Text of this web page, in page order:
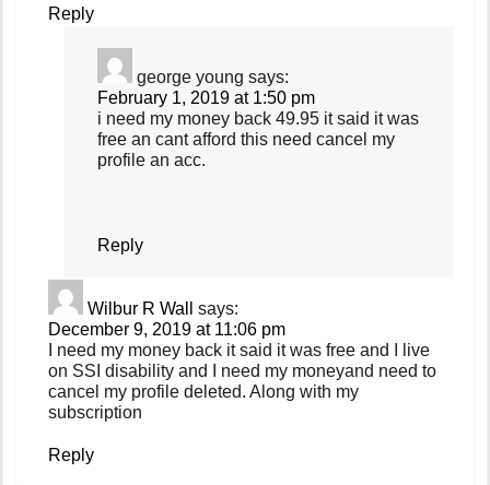
Reply
george young says:
February 1, 2019 at 1:50 pm
i need my money back 49.95 it said it was
free an cant afford this need cancel my
profile an acc.
Reply
Wilbur R Wall
says:
December 9, 2019 at 11:06 pm
I need my money back it said it was free and I live
on SSI disability and I need my moneyand need to
cancel my profile deleted. Along with my
subscription
Reply